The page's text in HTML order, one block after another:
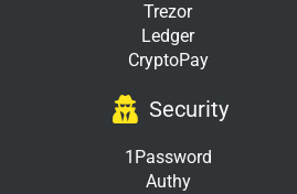
Trezor
Ledger
CryptoPay
Security
1Password
Authy